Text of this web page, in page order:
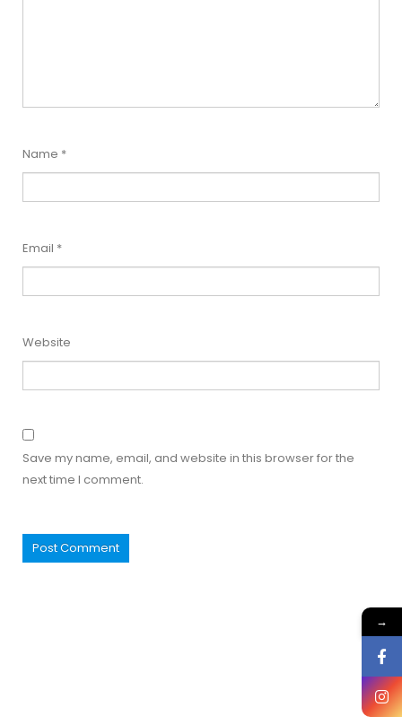
Name *
Email *
Website
Save my name, email, and website in this browser for the
next time I comment.
→